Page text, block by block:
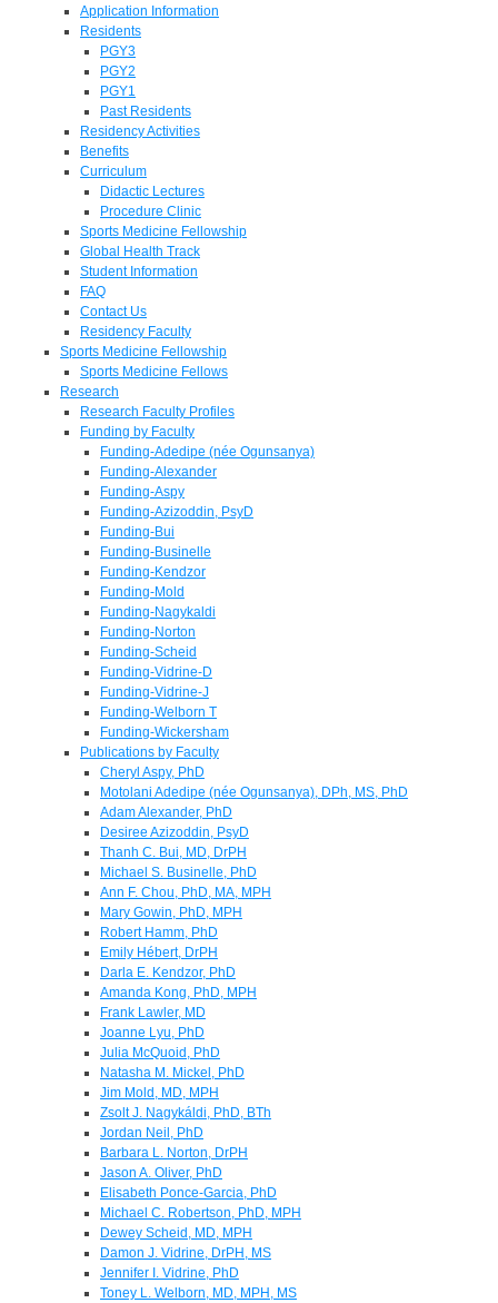
Application Information
Residents
PGY3
PGY2
PGY1
Past Residents
Residency Activities
Benefits
Curriculum
Didactic Lectures
Procedure Clinic
Sports Medicine Fellowship
Global Health Track
Student Information
FAQ
Contact Us
Residency Faculty
Sports Medicine Fellowship
Sports Medicine Fellows
Research
Research Faculty Profiles
Funding by Faculty
Funding-Adedipe (née Ogunsanya)
Funding-Alexander
Funding-Aspy
Funding-Azizoddin, PsyD
Funding-Bui
Funding-Businelle
Funding-Kendzor
Funding-Mold
Funding-Nagykaldi
Funding-Norton
Funding-Scheid
Funding-Vidrine-D
Funding-Vidrine-J
Funding-Welborn T
Funding-Wickersham
Publications by Faculty
Cheryl Aspy, PhD
Motolani Adedipe (née Ogunsanya), DPh, MS, PhD
Adam Alexander, PhD
Desiree Azizoddin, PsyD
Thanh C. Bui, MD, DrPH
Michael S. Businelle, PhD
Ann F. Chou, PhD, MA, MPH
Mary Gowin, PhD, MPH
Robert Hamm, PhD
Emily Hébert, DrPH
Darla E. Kendzor, PhD
Amanda Kong, PhD, MPH
Frank Lawler, MD
Joanne Lyu, PhD
Julia McQuoid, PhD
Natasha M. Mickel, PhD
Jim Mold, MD, MPH
Zsolt J. Nagykáldi, PhD, BTh
Jordan Neil, PhD
Barbara L. Norton, DrPH
Jason A. Oliver, PhD
Elisabeth Ponce-Garcia, PhD
Michael C. Robertson, PhD, MPH
Dewey Scheid, MD, MPH
Damon J. Vidrine, DrPH, MS
Jennifer I. Vidrine, PhD
Toney L. Welborn, MD, MPH, MS